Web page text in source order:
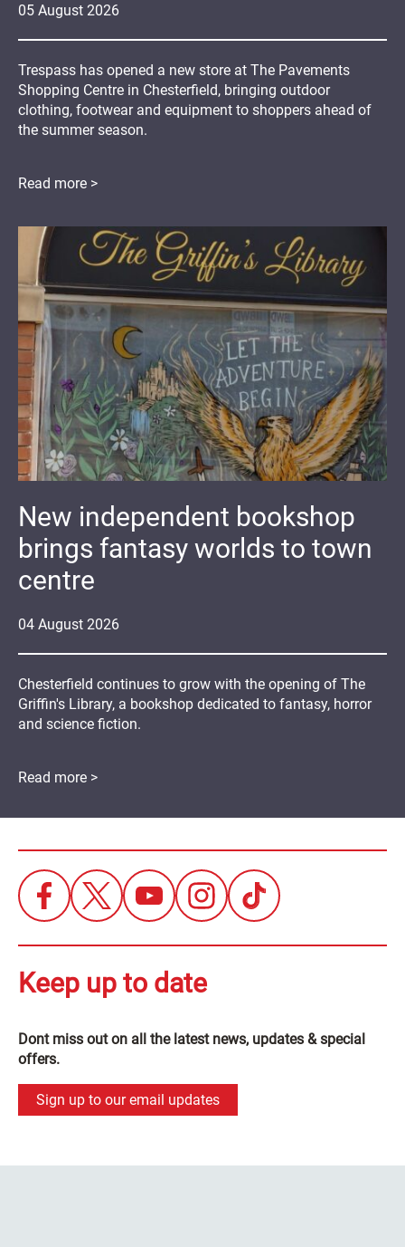
05 August 2026
Trespass has opened a new store at The Pavements
Shopping Centre in Chesterfield, bringing outdoor
clothing, footwear and equipment to shoppers ahead of
the summer season.
Read more >
04 August 2026
New independent bookshop
brings fantasy worlds to town
centre
Chesterfield continues to grow with the opening of The
Griffin's Library, a bookshop dedicated to fantasy, horror
and science fiction.
Read more >
Keep up to date
Dont miss out on all the latest news, updates & special
offers.
Sign up to our email updates